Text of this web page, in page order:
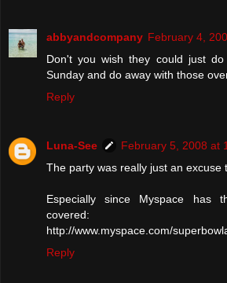
abbyandcompany February 4,
Don't you wish they could just do
Sunday and do away with those
Reply
Luna-See
February 5, 2008 at
The party was really just an excuse
Especially since Myspace has
covered:
http://www.myspace.com/
Reply